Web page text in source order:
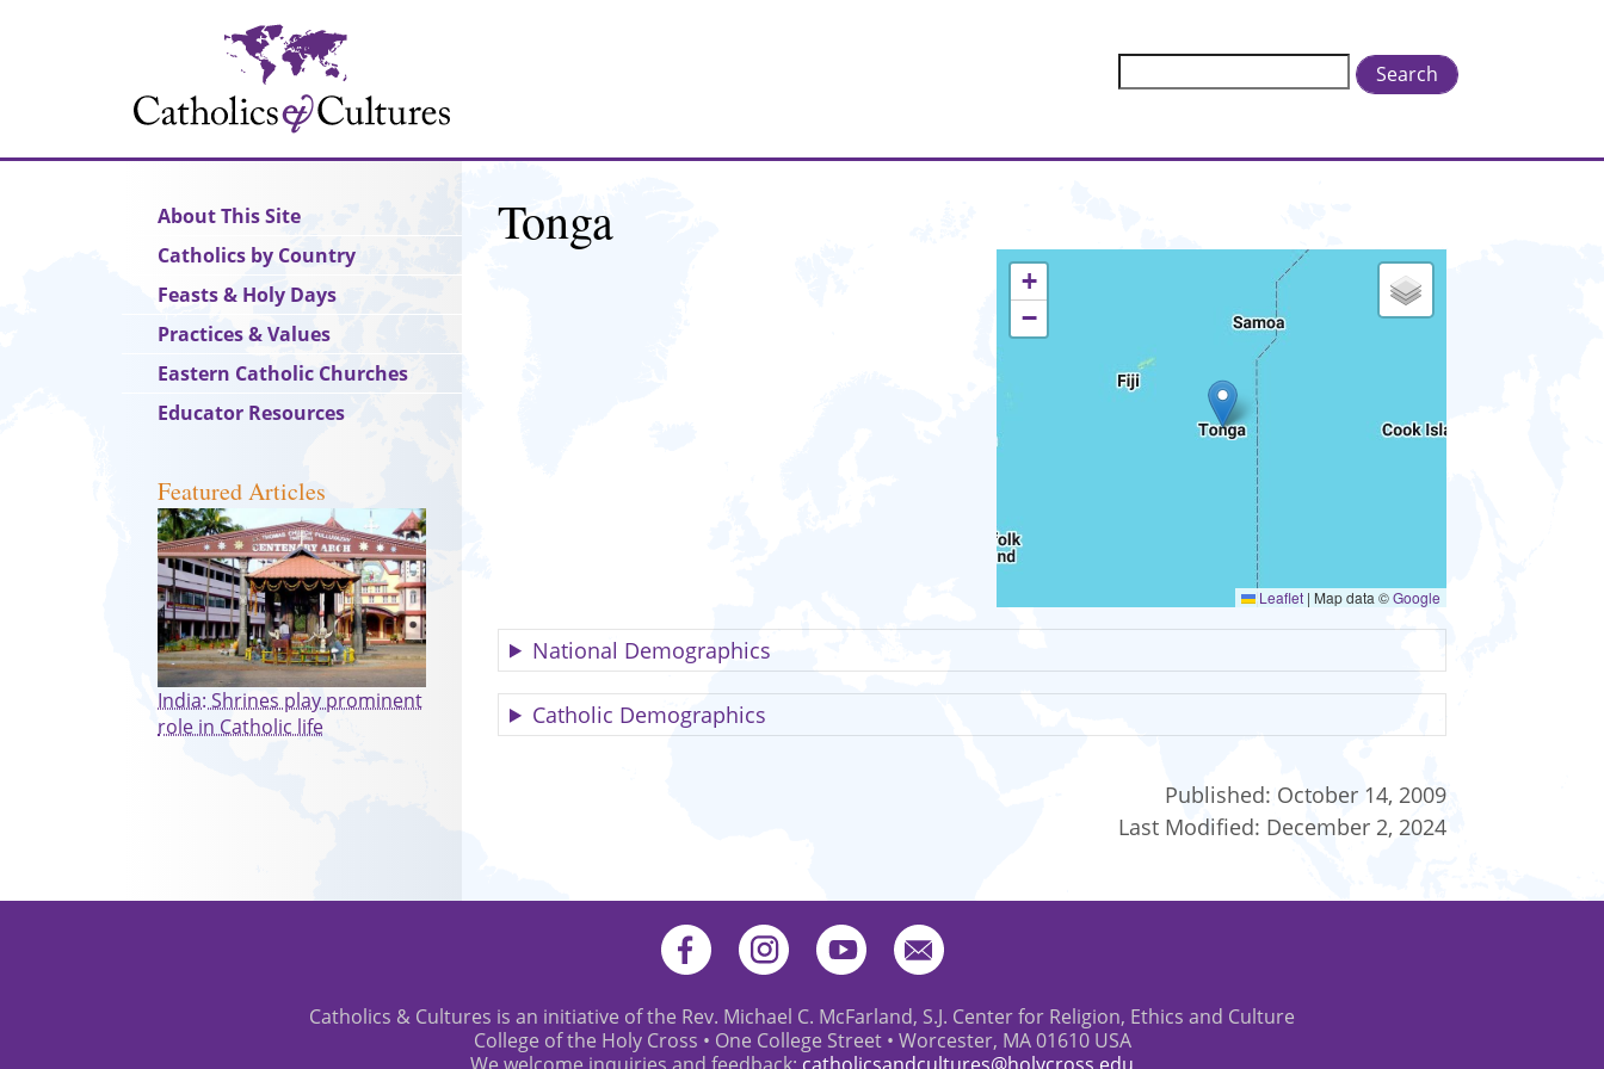
Search
Tonga
+
−
Leaflet | Map data ©Google
National Demographics
Catholic Demographics
Published: October 14, 2009
Last Modified: December 2, 2024
Main
navigation
About This Site
Catholics by Country
Feasts & Holy Days
Practices & Values
Eastern Catholic Churches
Educator Resources
Featured Articles
India: Shrines play prominent
role in Catholic life
Catholics & Cultures is an initiative of the Rev. Michael C. McFarland, S.J. Center for Religion, Ethics and Culture
College of the Holy Cross • One College Street • Worcester, MA 01610 USA